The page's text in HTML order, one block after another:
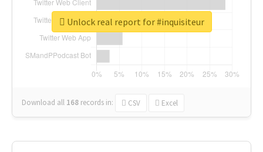
Download all 168 records in: CSV Excel
Unlock real report for #inquisiteur